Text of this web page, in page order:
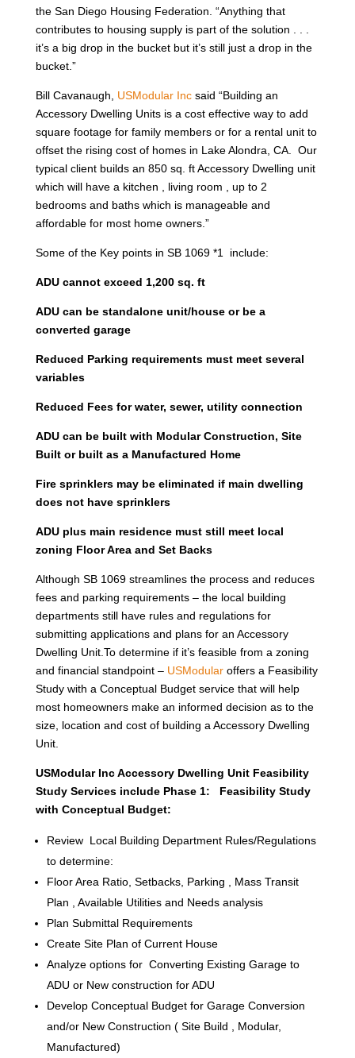
the San Diego Housing Federation. “Anything that
contributes to housing supply is part of the solution . . .
it’s a big drop in the bucket but it’s still just a drop in the
bucket.”
Bill Cavanaugh, USModular Incsaid “Building an
Accessory Dwelling Units is a cost effective way to add
square footage for family members or for a rental unit to
offset the rising cost of homes in Lake Alondra, CA. Our
typical client builds an 850 sq. ft Accessory Dwelling unit
which will have a kitchen , living room , up to 2
bedrooms and baths which is manageable and
affordable for most home owners.”
Some of the Key points in SB 1069 *1 include:
ADU cannot exceed 1,200 sq. ft
ADU can be standalone unit/house or be a
converted garage
Reduced Parking requirements must meet several
variables
Reduced Fees for water, sewer, utility connection
ADU can be built with Modular Construction, Site
Built or built as a Manufactured Home
Fire sprinklers may be eliminated if main dwelling
does not have sprinklers
ADU plus main residence must still meet local
zoning Floor Area and Set Backs
Although SB 1069 streamlines the process and reduces
fees and parking requirements – the local building
departments still have rules and regulations for
submitting applications and plans for an Accessory
Dwelling Unit.To determine if it’s feasible from a zoning
and financial standpoint – USModularoffers a Feasibility
Study with a Conceptual Budget service that will help
most homeowners make an informed decision as to the
size, location and cost of building a Accessory Dwelling
Unit.
USModular Inc Accessory Dwelling Unit Feasibility
Study Services include Phase 1: Feasibility Study
with Conceptual Budget:
Review Local Building Department Rules/Regulations
to determine:
Floor Area Ratio, Setbacks, Parking , Mass Transit
Plan , Available Utilities and Needs analysis
Plan Submittal Requirements
Create Site Plan of Current House
Analyze options for Converting Existing Garage to
ADU or New construction for ADU
Develop Conceptual Budget for Garage Conversion
and/or New Construction ( Site Build , Modular,
Manufactured)